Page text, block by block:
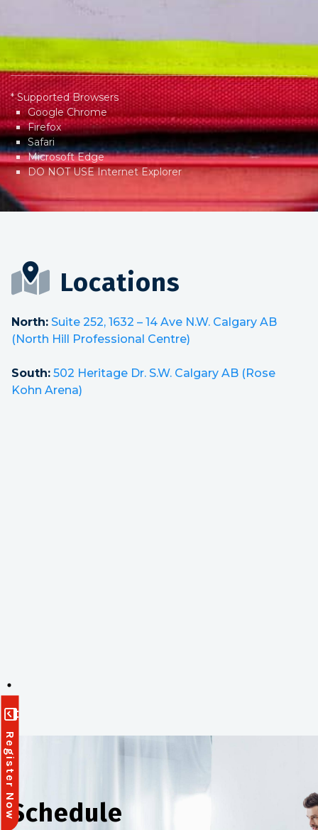
Register Now
* Supported Browsers
Google Chrome
Firefox
Safari
Microsoft Edge
DO NOT USE Internet Explorer
Locations
North: Suite 252, 1632 – 14 Ave N.W. Calgary AB
(North Hill Professional Centre)
South: 502 Heritage Dr. S.W. Calgary AB (Rose
Kohn Arena)
Schedule